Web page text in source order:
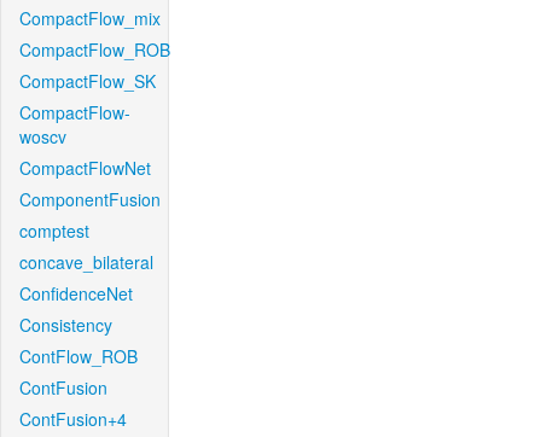
CompactFlow_mix
CompactFlow_ROB
CompactFlow_SK
CompactFlow-
woscv
CompactFlowNet
ComponentFusion
comptest
concave_bilateral
ConfidenceNet
Consistency
ContFlow_ROB
ContFusion
ContFusion+4